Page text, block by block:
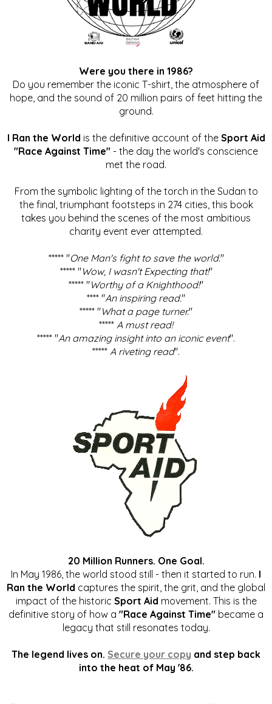
Were you there in 1986?
Do you remember the iconic T-shirt, the atmosphere of
hope, and the sound of 20 million pairs of feet hitting the
ground.
I Ran the World is the definitive account of the Sport Aid
"Race Against Time" - the day the world's conscience
met the road.
From the symbolic lighting of the torch in the Sudan to
the final, triumphant footsteps in 274 cities, this book
takes you behind the scenes of the most ambitious
charity event ever attempted.
***** "One Man's fight to save the world."
***** "Wow, I wasn't Expecting that!"
***** "Worthy of a Knighthood!"
**** "An inspiring read."
***** "What a page turner."
***** A must read!
***** "An amazing insight into an iconic event".
***** A riveting read".
20 Million Runners. One Goal.
In May 1986, the world stood still - then it started to run. I
Ran the World captures the spirit, the grit, and the global
impact of the historic Sport Aid movement. This is the
definitive story of how a "Race Against Time" became a
legacy that still resonates today.
The legend lives on. Secure your copy and step back
into the heat of May '86.